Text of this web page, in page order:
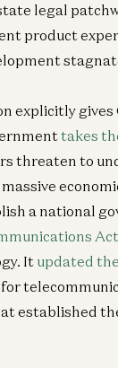
legal
product
explicitly
takes
threaten to
a national
Act
It updated
established